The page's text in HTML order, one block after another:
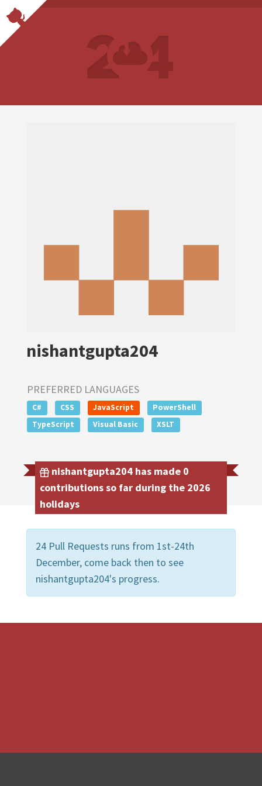
nishantgupta204
PREFERRED LANGUAGES
C# CSS JavaScript
PowerShell
TypeScript
Visual Basic XSLT
nishantgupta204 has made 0
contributions so far during the 2026
holidays
24 Pull Requests runs from 1st-24th
December, come back then to see
nishantgupta204's progress.